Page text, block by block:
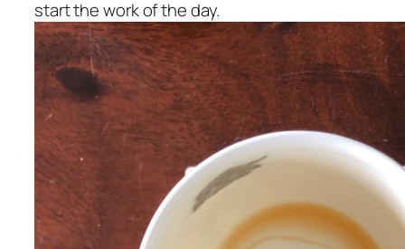
start the work of the day.